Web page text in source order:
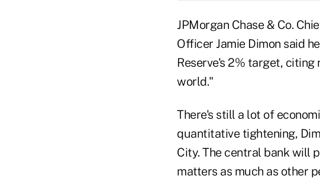
JPMorgan Chase & Co.
Officer Jamie Dimon said
Reserve's 2% target,
world."
There's still a lot of
quantitative tightening,
City. The central bank will
matters as much as other